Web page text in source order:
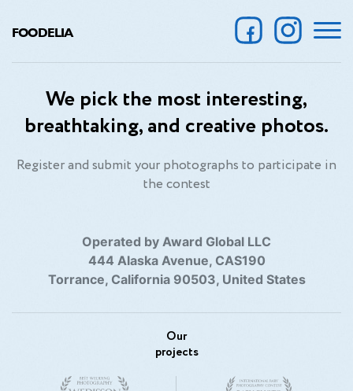
FOODELIA
We pick the most interesting,
breathtaking, and creative photos.
Register and submit your photographs to participate in
the contest
Operated by Award Global LLC
444 Alaska Avenue, CAS190
Torrance, California 90503, United States
Our
projects